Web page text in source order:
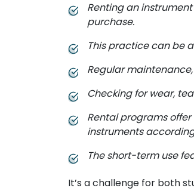
Renting an
purchase.
This practice can be
Regular
Checking for wear,
Rental programs
instruments
The short-term use
It’s a challenge for both